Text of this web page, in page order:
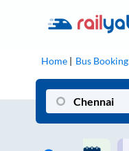
Home Bus Booking